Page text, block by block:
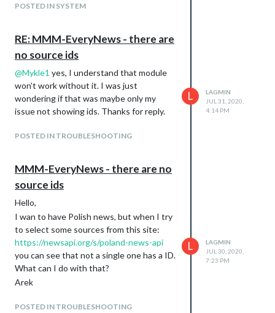
But:
Pressure…
How I can translate WIND? I don’t
have it in translation file (same for
AQI, UV).
I don’t have forecast for 4 days
below.
Do you know what can be the problem?
POSTED IN SYSTEM
RE: MMM-EveryNews - there are
no source ids
@Mykle1 yes, I understand that module
won’t work without it. I was just
wondering if that was maybe only my
issue not showing ids. Thanks for reply.
POSTED IN TROUBLESHOOTING
L
LAGMIN
JUL 31, 2020,
4:14 PM
MMM-EveryNews - there are no
source ids
Hello,
I wan to have Polish news, but when I try
to select some sources from this site:
https://newsapi.org/s/poland-news-api
you can see that not a single one has a ID.
What can I do with that?
Arek
POSTED IN TROUBLESHOOTING
L
LAGMIN
JUL 30, 2020,
7:23 PM